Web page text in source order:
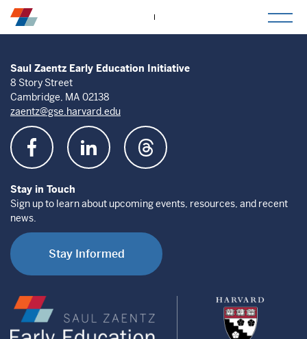
Saul Zaentz Early Education Initiative
8 Story Street
Cambridge, MA 02138
zaentz@gse.harvard.edu
Stay in Touch
Sign up to learn about upcoming events, resources, and recent
news.
Stay Informed
Saul
Zaentz
Early
Harvard
Graduate